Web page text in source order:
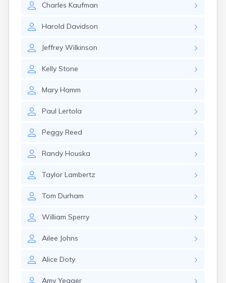
Charles Kaufman
Harold Davidson
Jeffrey Wilkinson
Kelly Stone
Mary Hamm
Paul Lertola
Peggy Reed
Randy Houska
Taylor Lambertz
Tom Durham
William Sperry
Ailee Johns
Alice Doty
Amy Yeager